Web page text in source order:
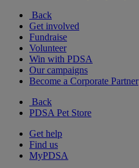
Back
Get involved
Fundraise
Volunteer
Win with PDSA
Our campaigns
Become a Corporate Partner
Back
PDSA Pet Store
Get help
Find us
MyPDSA